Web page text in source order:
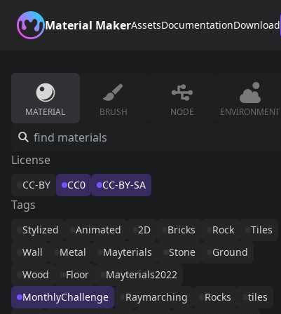
Material MakerAssetsDocumentationDownload
MATERIAL BRUSH NODE ENVIRONMENT
License
CC-BY CC0 CC-BY-SA
Tags
Stylized Animated 2D Bricks Rock
Tiles
Wall
Metal Mayterials Stone
Ground
Wood
Floor
Mayterials2022
MonthlyChallenge
Raymarching Rocks
tiles